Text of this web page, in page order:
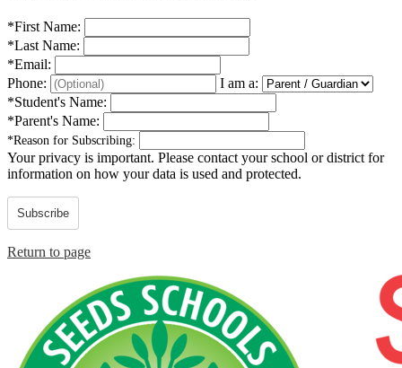
*First Name:
*Last Name:
*Email:
Phone:
I am a:
*Student's Name:
*Parent's Name:
*Reason for Subscribing:
Your privacy is important. Please contact your school or district for
information on how your data is used and protected.
Subscribe
Return to page